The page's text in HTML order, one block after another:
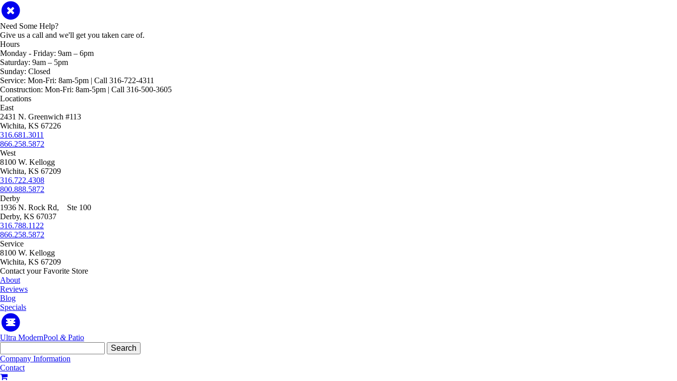
Need Some Help?
Give us a call and we'll get you taken care of.
Hours
Monday - Friday: 9am – 6pm
Saturday: 9am – 5pm
Sunday: Closed
Service: Mon-Fri: 8am-5pm | Call 316-722-4311
Construction: Mon-Fri: 8am-5pm | Call 316-500-3605
Locations
East
2431 N. Greenwich #113
Wichita, KS 67226
316.681.3011
866.258.5872
West
8100 W. Kellogg
Wichita, KS 67209
316.722.4308
800.888.5872
Derby
1936 N. Rock Rd, Ste 100
Derby, KS 67037
316.788.1122
866.258.5872
Service
8100 W. Kellogg
Wichita, KS 67209
Contact your Favorite Store
About
Reviews
Blog
Specials
Ultra ModernPool &Patio
for:
Company Information
Contact